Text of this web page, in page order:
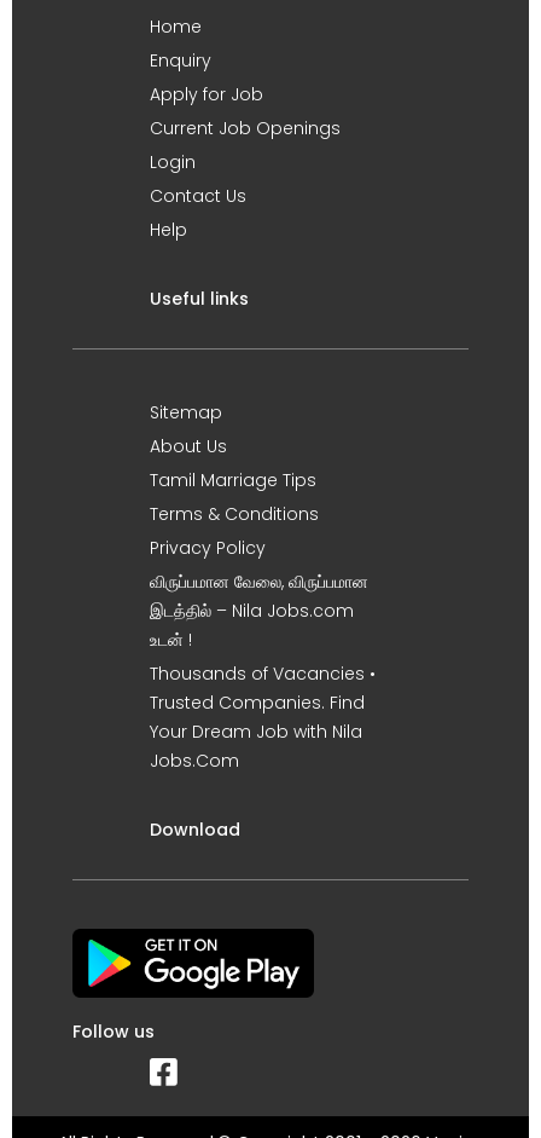
Home
Enquiry
Apply for Job
Current Job Openings
Login
Contact Us
Help
Useful links
Sitemap
About Us
Tamil Marriage Tips
Terms & Conditions
Privacy Policy
விருப்பமான வேலை, விருப்பமான
இடத்தில் – Nila Jobs.com
உடன் !
Thousands of Vacancies •
Trusted Companies. Find
Your Dream Job with Nila
Jobs.Com
Download
Follow us